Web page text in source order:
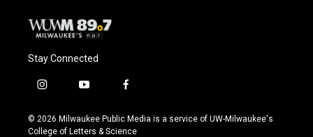
Stay Connected
i
s
t
y
u
t
f
c
e
© 2026 Milwaukee Public Media is a service of UW-Milwaukee's
College of Letters & Science